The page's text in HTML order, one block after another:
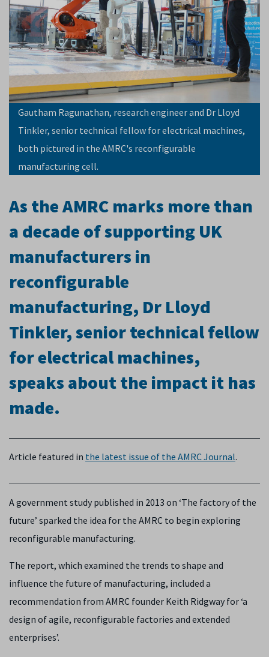
Gautham Ragunathan, research engineer and Dr Lloyd
Tinkler, senior technical fellow for electrical machines,
both pictured in the AMRC's reconfigurable
manufacturing cell.
As the AMRC marks more than
a decade of supporting UK
manufacturers in
reconfigurable
manufacturing, Dr Lloyd
Tinkler, senior technical fellow
for electrical machines,
speaks about the impact it has
made.
Article featured in the latest issue of the AMRC Journal.
A government study published in 2013 on ‘The factory of the
future’ sparked the idea for the AMRC to begin exploring
reconfigurable manufacturing.
The report, which examined the trends to shape and
influence the future of manufacturing, included a
recommendation from AMRC founder Keith Ridgway for ‘a
design of agile, reconfigurable factories and extended
enterprises’.